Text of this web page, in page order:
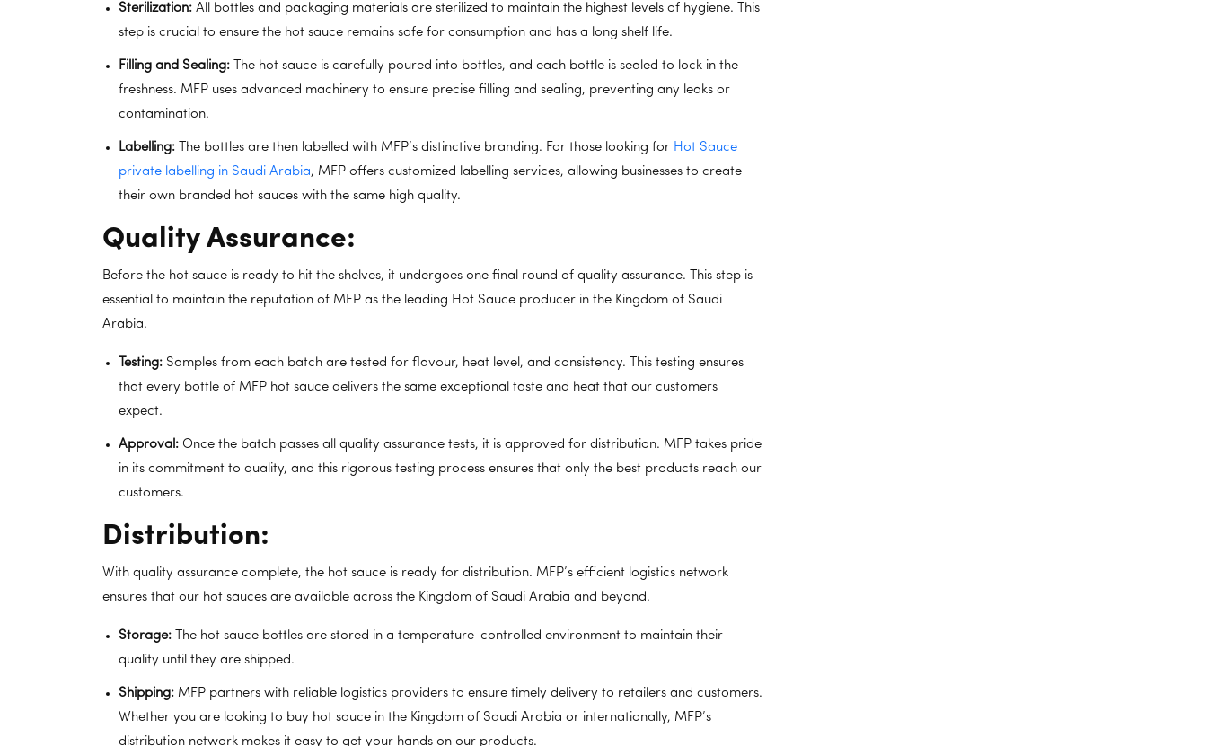
Sterilization: All bottles and packaging materials are sterilized to maintain the highest levels of hygiene. This
step is crucial to ensure the hot sauce remains safe for consumption and has a long shelf life.
Filling and Sealing: The hot sauce is carefully poured into bottles, and each bottle is sealed to lock in the
freshness. MFP uses advanced machinery to ensure precise filling and sealing, preventing any leaks or
contamination.
Labelling: The bottles are then labelled with MFP’s distinctive branding. For those looking for Hot Sauce
private labelling in Saudi Arabia, MFP offers customized labelling services, allowing businesses to create
their own branded hot sauces with the same high quality.
Quality Assurance:
Before the hot sauce is ready to hit the shelves, it undergoes one final round of quality assurance. This step is
essential to maintain the reputation of MFP as the leading Hot Sauce producer in the Kingdom of Saudi
Arabia.
Testing: Samples from each batch are tested for flavour, heat level, and consistency. This testing ensures
that every bottle of MFP hot sauce delivers the same exceptional taste and heat that our customers
expect.
Approval: Once the batch passes all quality assurance tests, it is approved for distribution. MFP takes pride
in its commitment to quality, and this rigorous testing process ensures that only the best products reach our
customers.
Distribution:
With quality assurance complete, the hot sauce is ready for distribution. MFP’s efficient logistics network
ensures that our hot sauces are available across the Kingdom of Saudi Arabia and beyond.
Storage: The hot sauce bottles are stored in a temperature-controlled environment to maintain their
quality until they are shipped.
Shipping: MFP partners with reliable logistics providers to ensure timely delivery to retailers and customers.
Whether you are looking to buy hot sauce in the Kingdom of Saudi Arabia or internationally, MFP’s
distribution network makes it easy to get your hands on our products.